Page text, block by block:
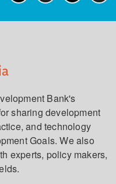
Bank's
sharing development
and technology
Goals. We also
experts, policy makers,